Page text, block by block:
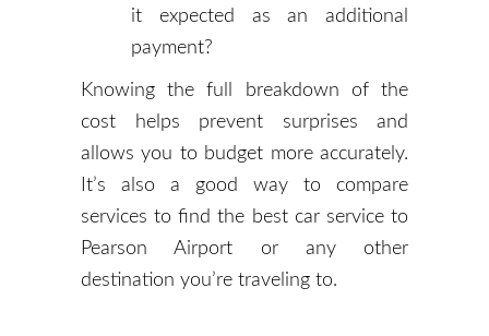
it expected as an additional
payment?
Knowing the full breakdown of the
cost helps prevent surprises and
allows you to budget more accurately.
It’s also a good way to compare
services to find the best car service to
Pearson Airport or any other
destination you’re traveling to.